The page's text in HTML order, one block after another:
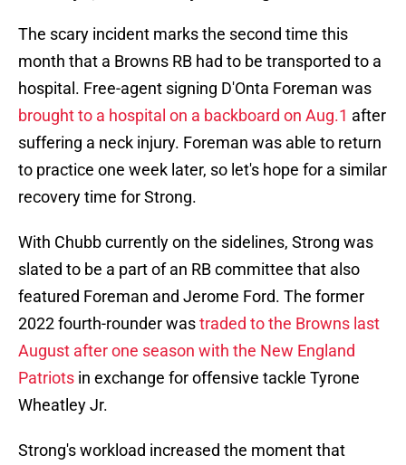
The scary incident marks the second time this
month that a Browns RB had to be transported to a
hospital. Free-agent signing D'Onta Foreman was
brought to a hospital on a backboard on Aug.1 after
suffering a neck injury. Foreman was able to return
to practice one week later, so let's hope for a similar
recovery time for Strong.
With Chubb currently on the sidelines, Strong was
slated to be a part of an RB committee that also
featured Foreman and Jerome Ford. The former
2022 fourth-rounder wastraded to the Browns last
August after one season with the New England
Patriots in exchange for offensive tackle Tyrone
Wheatley Jr.
Strong's workload increased the moment that